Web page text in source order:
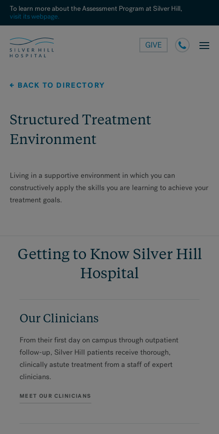
To learn more about the Assessment Program at Silver Hill,
visit its webpage.
GIVE
BACK TO DIRECTORY
Structured Treatment
Environment
Living in a supportive environment in which you can
constructively apply the skills you are learning to achieve your
treatment goals.
Getting to Know Silver Hill
Hospital
Our Clinicians
From their first day on campus through outpatient
follow-up, Silver Hill patients receive thorough,
clinically astute treatment from a staff of expert
clinicians.
MEET OUR CLINICIANS